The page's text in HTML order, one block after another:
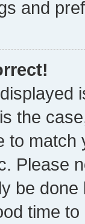
and
the
to
Please
be
time to